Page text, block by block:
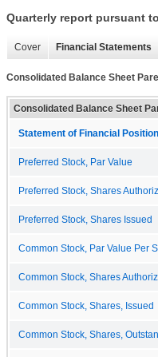
Quarterly report pursuant
Cover Financial Statements
Consolidated Balance Sheet
Consolidated Balance Sheet
Statement of Financial
Preferred Stock, Par Value
Preferred Stock, Shares
Preferred Stock, Shares Issued
Common Stock, Par Value Per
Common Stock, Shares
Common Stock, Shares, Issued
Common Stock, Shares,